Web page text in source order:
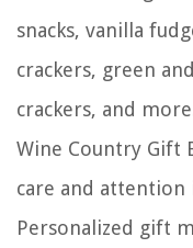
snacks, vanilla
crackers, green
crackers, and
Wine Country Gift
care and attention
Personalized gift